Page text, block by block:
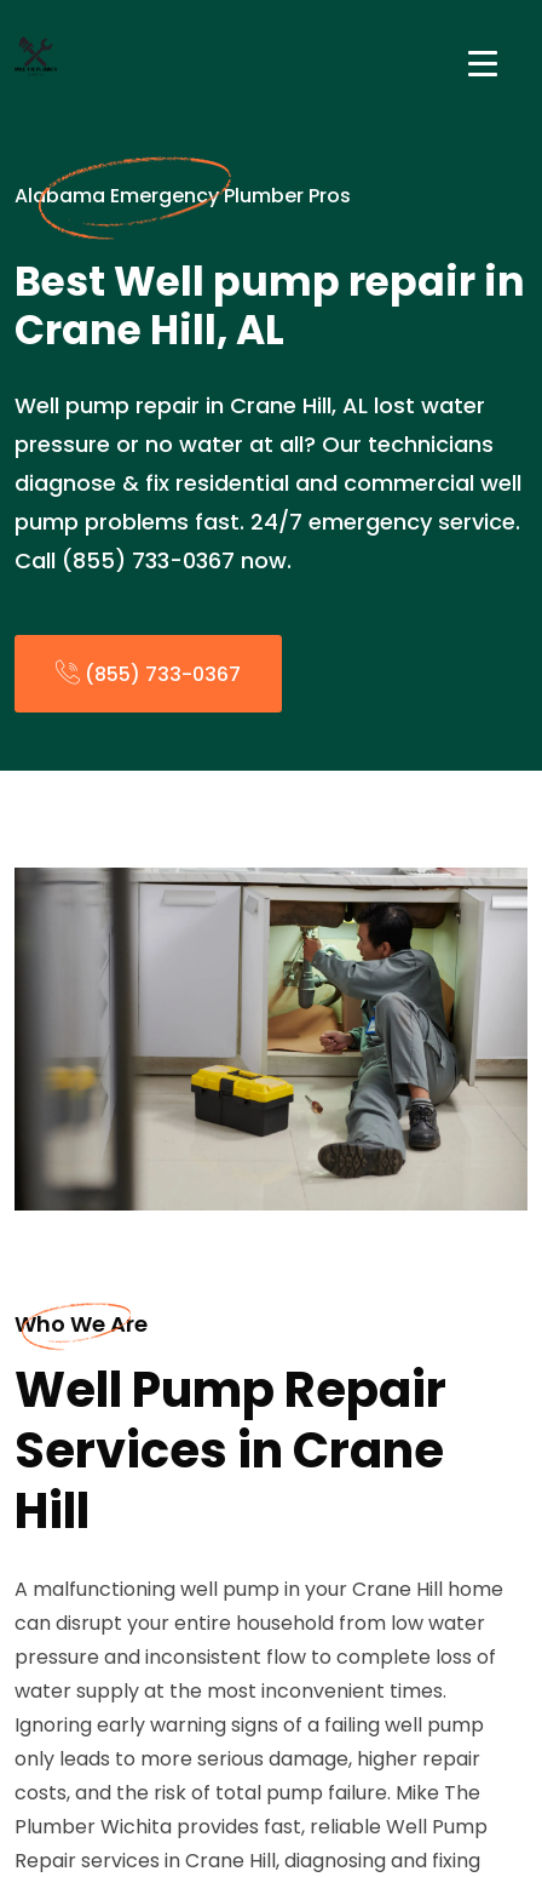
Alabama Emergency Plumber Pros
Best Well pump repair in
Crane Hill, AL
Well pump repair in Crane Hill, AL lost water
pressure or no water at all? Our technicians
diagnose & fix residential and commercial well
pump problems fast. 24/7 emergency service.
Call (855) 733-0367 now.
(855) 733-0367
Who We Are
Well Pump Repair
Services in Crane
Hill
A malfunctioning well pump in your Crane Hill home
can disrupt your entire household from low water
pressure and inconsistent flow to complete loss of
water supply at the most inconvenient times.
Ignoring early warning signs of a failing well pump
only leads to more serious damage, higher repair
costs, and the risk of total pump failure. Mike The
Plumber Wichita provides fast, reliable Well Pump
Repair services in Crane Hill, diagnosing and fixing